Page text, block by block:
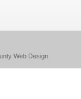
Web Design.